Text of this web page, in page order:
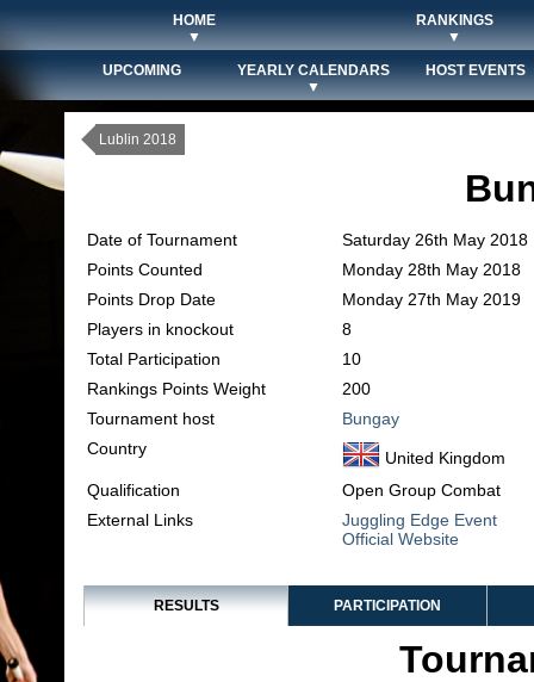
HOME
▼
RANKINGS
▼
UPCOMING
YEARLY CALENDARS
▼
HOST EVENTS
Lublin 2018
Date of Tournament
Saturday 26th May 2018
Points Counted
Monday 28th May 2018
Points Drop Date
Monday 27th May 2019
Players in knockout
8
Total Participation
10
Rankings Points Weight
200
Tournament host
Bungay
Country
United Kingdom
Qualification
Open Group Combat
External Links
Juggling Edge Event
Official Website
RESULTS PARTICIPATION